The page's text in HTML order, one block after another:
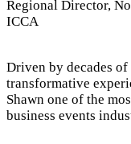
Regional Director,
ICCA
Driven by decades
transformative
Shawn one of the
business events